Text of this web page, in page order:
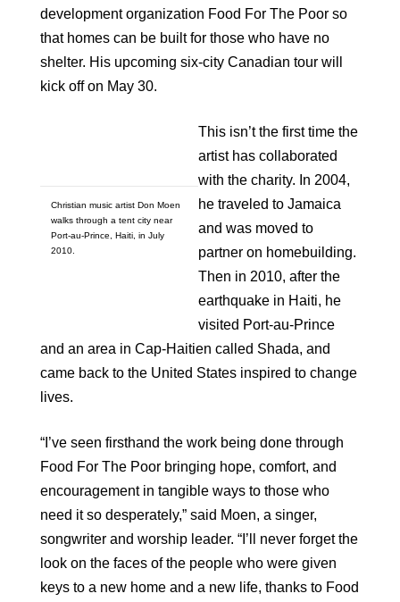
development organization Food For The Poor so
that homes can be built for those who have no
shelter. His upcoming six-city Canadian tour will
kick off on May 30.
Christian music artist Don Moen
walks through a tent city near
Port-au-Prince, Haiti, in July
2010.
This isn’t the first time the
artist has collaborated
with the charity. In 2004,
he traveled to Jamaica
and was moved to
partner on homebuilding.
Then in 2010, after the
earthquake in Haiti, he
visited Port-au-Prince
and an area in Cap-Haitien called Shada, and
came back to the United States inspired to change
lives.
“I’ve seen firsthand the work being done through
Food For The Poor bringing hope, comfort, and
encouragement in tangible ways to those who
need it so desperately,” said Moen, a singer,
songwriter and worship leader. “I’ll never forget the
look on the faces of the people who were given
keys to a new home and a new life, thanks to Food